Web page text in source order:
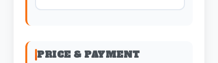
PRICE & PAYMENT